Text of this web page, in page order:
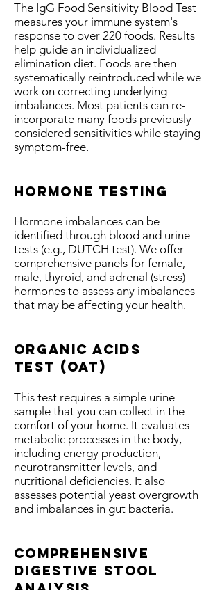
The IgG Food Sensitivity Blood Test
measures your immune system's
response to over 220 foods. Results
help guide an individualized
elimination diet. Foods are then
systematically reintroduced while we
work on correcting underlying
imbalances. Most patients can re-
incorporate many foods previously
considered sensitivities while staying
symptom-free.
hormone testing
Hormone imbalances can be
identified through blood and urine
tests (e.g., DUTCH test). We offer
comprehensive panels for female,
male, thyroid, and adrenal (stress)
hormones to assess any imbalances
that may be affecting your health.
Organic acids
test (OAT)
This test requires a simple urine
sample that you can collect in the
comfort of your home. It evaluates
metabolic processes in the body,
including energy production,
neurotransmitter levels, and
nutritional deficiencies. It also
assesses potential yeast overgrowth
and imbalances in gut bacteria.
comprehensive
Digestive stool